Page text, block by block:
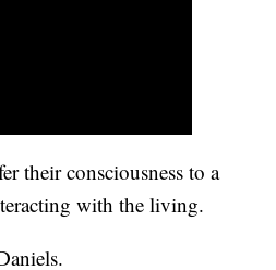
their consciousness to a
with the living.